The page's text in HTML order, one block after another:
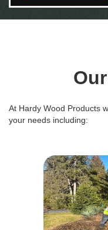
At Hardy Wood Products
your needs including: